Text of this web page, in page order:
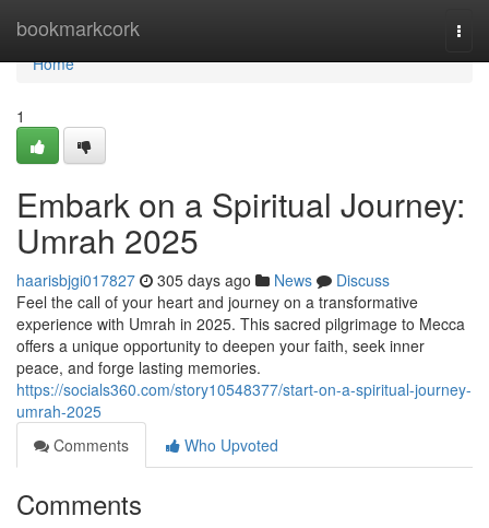
bookmarkcork
Home
Home
1
Embark on a Spiritual Journey:
Umrah 2025
haarisbjgi017827 305 days ago News
Discuss
Feel the call of your heart and journey on a transformative
experience with Umrah in 2025. This sacred pilgrimage to Mecca
offers a unique opportunity to deepen your faith, seek inner
peace, and forge lasting memories.
https://socials360.com/story10548377/start-on-a-spiritual-journey-
umrah-2025
Comments
Who Upvoted
Comments